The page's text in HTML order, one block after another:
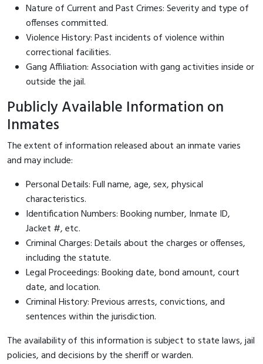
Nature of Current and Past Crimes: Severity and type of
offenses committed.
Violence History: Past incidents of violence within
correctional facilities.
Gang Affiliation: Association with gang activities inside or
outside the jail.
Publicly Available Information on
Inmates
The extent of information released about an inmate varies
and may include:
Personal Details: Full name, age, sex, physical
characteristics.
Identification Numbers: Booking number, Inmate ID,
Jacket #, etc.
Criminal Charges: Details about the charges or offenses,
including the statute.
Legal Proceedings: Booking date, bond amount, court
date, and location.
Criminal History: Previous arrests, convictions, and
sentences within the jurisdiction.
The availability of this information is subject to state laws, jail
policies, and decisions by the sheriff or warden.